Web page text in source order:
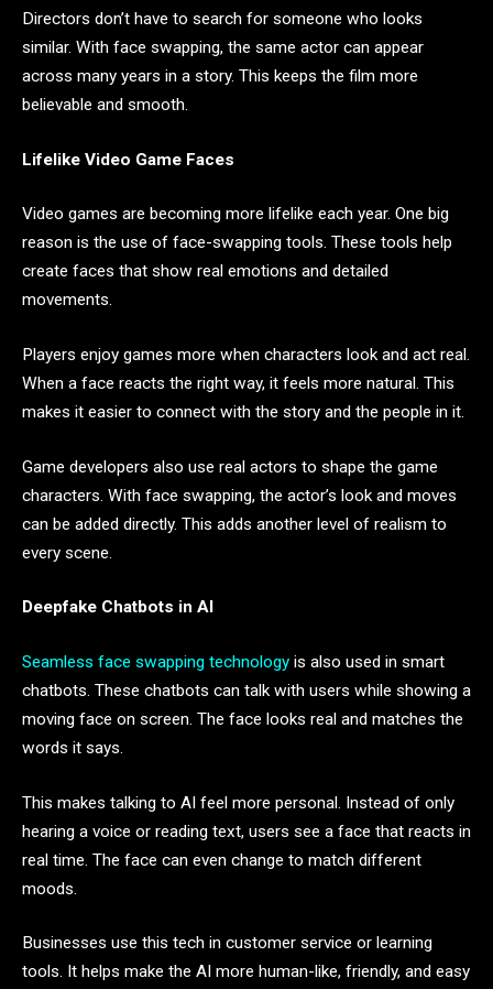
Directors don’t have to search for someone who looks
similar. With face swapping, the same actor can appear
across many years in a story. This keeps the film more
believable and smooth.
Lifelike Video Game Faces
Video games are becoming more lifelike each year. One big
reason is the use of face-swapping tools. These tools help
create faces that show real emotions and detailed
movements.
Players enjoy games more when characters look and act real.
When a face reacts the right way, it feels more natural. This
makes it easier to connect with the story and the people in it.
Game developers also use real actors to shape the game
characters. With face swapping, the actor’s look and moves
can be added directly. This adds another level of realism to
every scene.
Deepfake Chatbots in AI
Seamless face swapping technology is also used in smart
chatbots. These chatbots can talk with users while showing a
moving face on screen. The face looks real and matches the
words it says.
This makes talking to AI feel more personal. Instead of only
hearing a voice or reading text, users see a face that reacts in
real time. The face can even change to match different
moods.
Businesses use this tech in customer service or learning
tools. It helps make the AI more human-like, friendly, and easy